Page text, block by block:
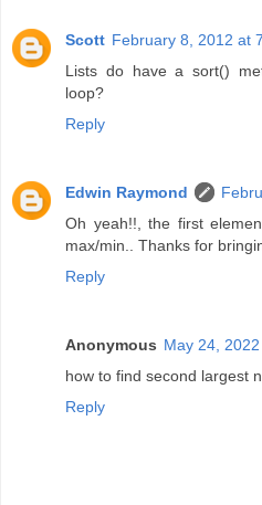
Scott February 8, 2012 at
Lists do have a sort()
loop?
Reply
Edwin Raymond
Oh yeah!!, the first
max/min.. Thanks for
Reply
Anonymous May 24,
how to find second largest
Reply